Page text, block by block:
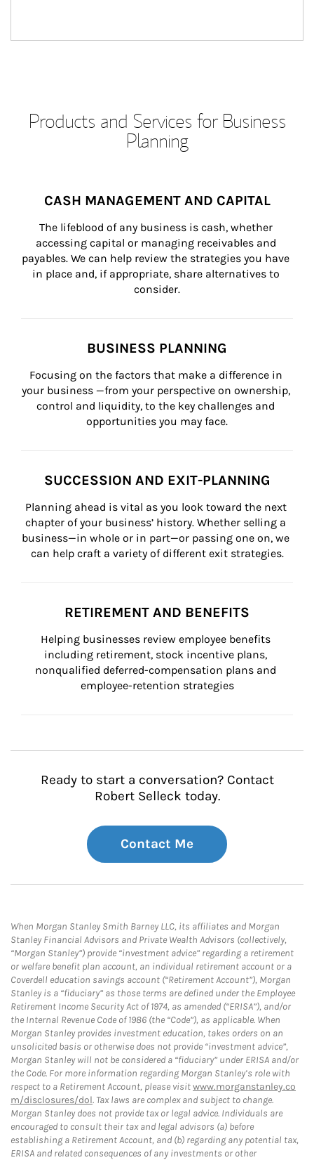
Products and Services for Business
Planning
CASH MANAGEMENT AND CAPITAL
The lifeblood of any business is cash, whether
accessing capital or managing receivables and
payables. We can help review the strategies you have
in place and, if appropriate, share alternatives to
consider.
BUSINESS PLANNING
Focusing on the factors that make a difference in
your business —from your perspective on ownership,
control and liquidity, to the key challenges and
opportunities you may face.
SUCCESSION AND EXIT-PLANNING
Planning ahead is vital as you look toward the next
chapter of your business’ history. Whether selling a
business—in whole or in part—or passing one on, we
can help craft a variety of different exit strategies.
RETIREMENT AND BENEFITS
Helping businesses review employee benefits
including retirement, stock incentive plans,
nonqualified deferred-compensation plans and
employee-retention strategies
Ready to start a conversation? Contact
Robert Selleck today.
Contact Me
When Morgan Stanley Smith Barney LLC, its affiliates and Morgan
Stanley Financial Advisors and Private Wealth Advisors (collectively,
“Morgan Stanley”) provide “investment advice” regarding a retirement
or welfare benefit plan account, an individual retirement account or a
Coverdell education savings account (“Retirement Account”), Morgan
Stanley is a “fiduciary” as those terms are defined under the Employee
Retirement Income Security Act of 1974, as amended (“ERISA”), and/or
the Internal Revenue Code of 1986 (the “Code”), as applicable. When
Morgan Stanley provides investment education, takes orders on an
unsolicited basis or otherwise does not provide “investment advice”,
Morgan Stanley will not be considered a “fiduciary” under ERISA and/or
the Code. For more information regarding Morgan Stanley’s role with
respect to a Retirement Account, please visitwww.morganstanley.co
m/disclosures/dol. Tax laws are complex and subject to change.
Morgan Stanley does not provide tax or legal advice. Individuals are
encouraged to consult their tax and legal advisors (a) before
establishing a Retirement Account, and (b) regarding any potential tax,
ERISA and related consequences of any investments or other